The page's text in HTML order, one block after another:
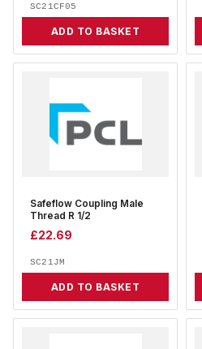
SC21CF05
ADD TO BASKET
Safeflow Coupling Male
Thread R 1/2
£22.69
SC21JM
ADD TO BASKET